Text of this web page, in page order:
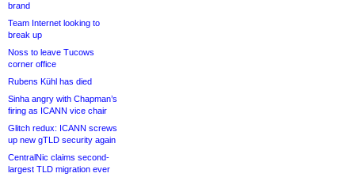
brand
Team Internet looking to
break up
Noss to leave Tucows
corner office
Rubens Kühl has died
Sinha angry with Chapman’s
firing as ICANN vice chair
Glitch redux: ICANN screws
up new gTLD security again
CentralNic claims second-
largest TLD migration ever